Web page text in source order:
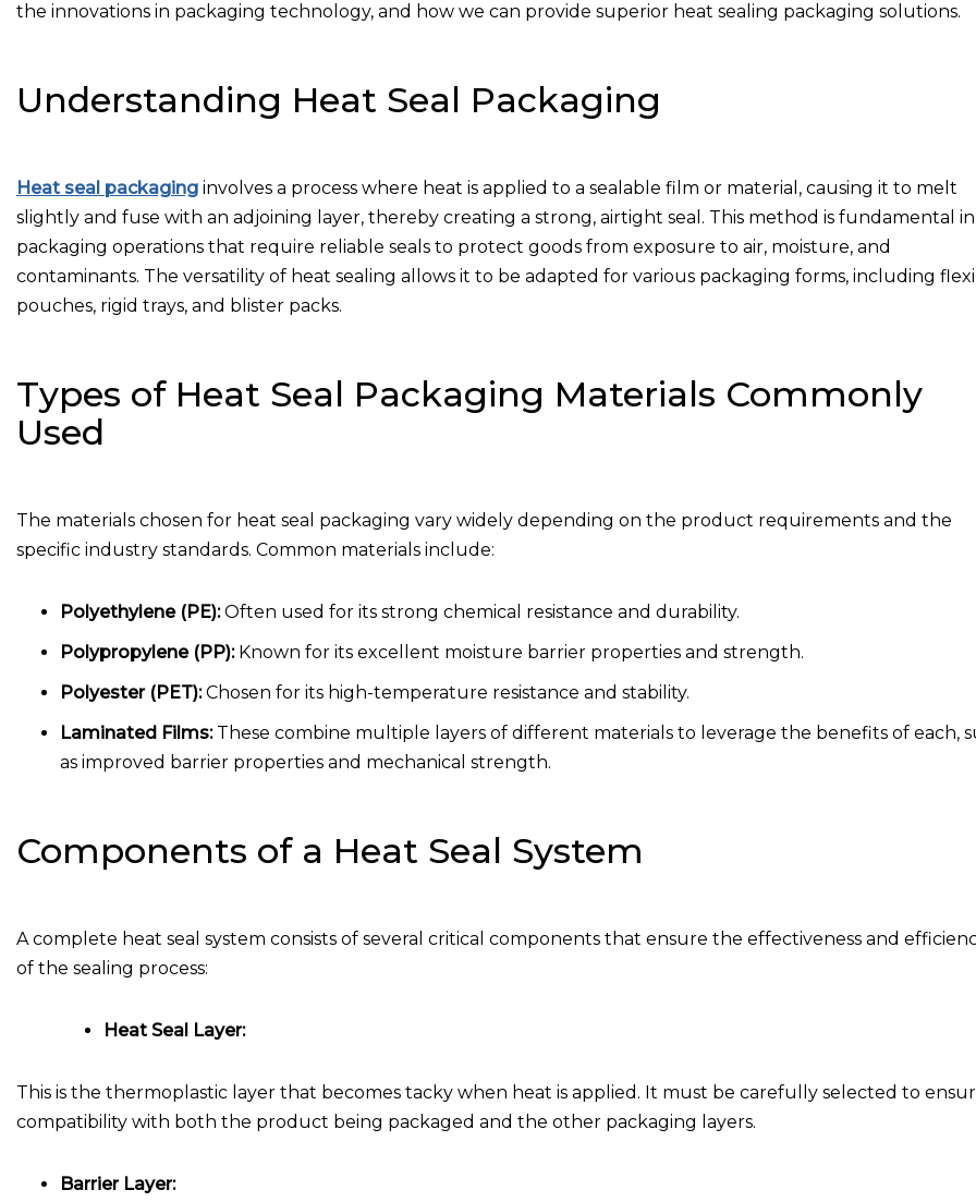
the innovations in packaging technology, and how we can provide superior heat sealing packaging solutions.
Understanding Heat Seal Packaging
Heat seal packaging involves a process where heat is applied to a sealable film or material, causing it to melt
slightly and fuse with an adjoining layer, thereby creating a strong, airtight seal. This method is fundamental in
packaging operations that require reliable seals to protect goods from exposure to air, moisture, and
contaminants. The versatility of heat sealing allows it to be adapted for various packaging forms, including
pouches, rigid trays, and blister packs.
Types of Heat Seal Packaging Materials Commonly
Used
The materials chosen for heat seal packaging vary widely depending on the product requirements and the
specific industry standards. Common materials include:
Polyethylene (PE):Often used for its strong chemical resistance and durability.
Polypropylene (PP): Known for its excellent moisture barrier properties and strength.
Polyester (PET):Chosen for its high-temperature resistance and stability.
Laminated Films: These combine multiple layers of different materials to leverage the benefits of each,
as improved barrier properties and mechanical strength.
Components of a Heat Seal System
A complete heat seal system consists of several critical components that ensure the effectiveness and
of the sealing process:
Heat Seal Layer:
This is the thermoplastic layer that becomes tacky when heat is applied. It must be carefully selected to
compatibility with both the product being packaged and the other packaging layers.
Barrier Layer: